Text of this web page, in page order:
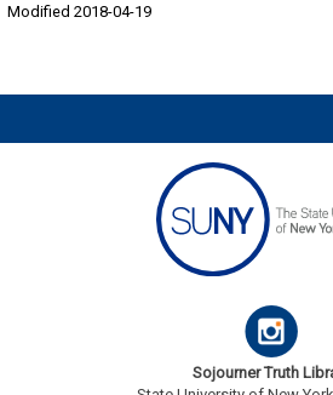
Modified 2018-04-19
Sojourner Truth